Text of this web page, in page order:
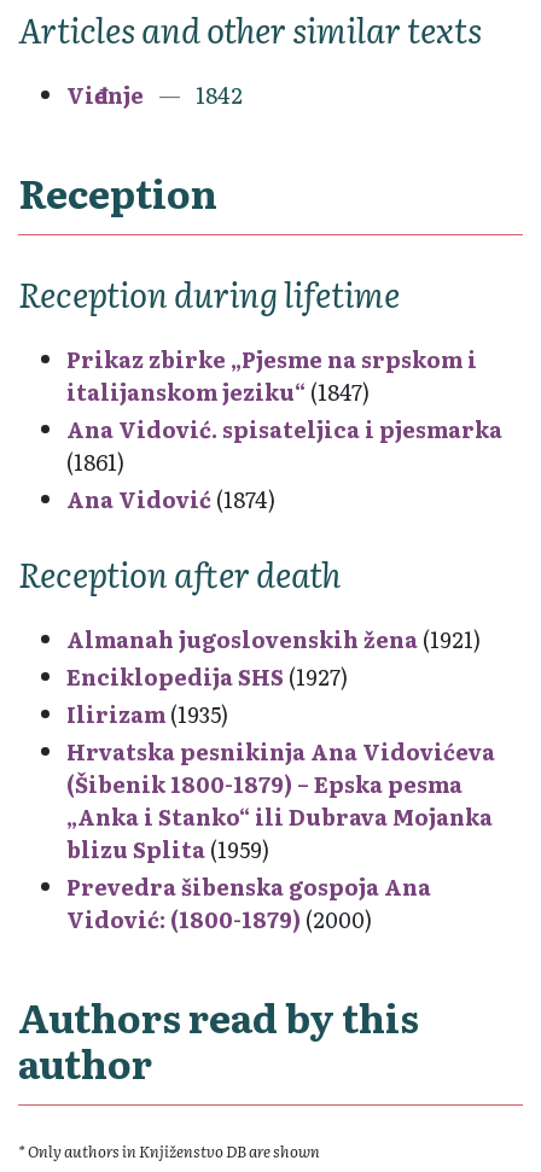
Articles and other similar texts
Viđenje 1842
Reception
Reception during lifetime
Prikaz zbirke „Pjesme na srpskom i
italijanskom jeziku“ (1847)
Ana Vidović. spisateljica i pjesmarka
(1861)
Ana Vidović(1874)
Reception after death
Almanah jugoslovenskih žena(1921)
Enciklopedija SHS (1927)
Ilirizam(1935)
Hrvatska pesnikinja Ana Vidovićeva
(Šibenik 1800-1879) – Epska pesma
„Anka i Stanko“ ili Dubrava Mojanka
blizu Splita(1959)
Prevedra šibenska gospoja Ana
Vidović: (1800-1879) (2000)
Authors read by this
author
* Only authors in Knjiženstvo DB are shown